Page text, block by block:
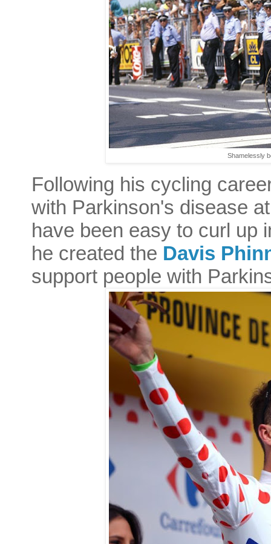
Shamelessly
Following his cycling
with Parkinson's disease
have been easy to curl up
he created the Davis
support people with